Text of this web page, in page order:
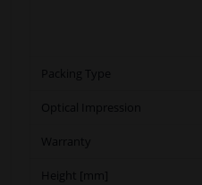
Packing Type
Optical Impression
Warranty
Height [mm]